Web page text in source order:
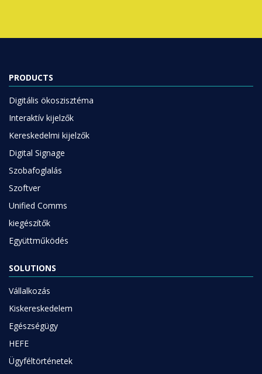
PRODUCTS
Digitális ökoszisztéma
Interaktív kijelzők
Kereskedelmi kijelzők
Digital Signage
Szobafoglalás
Szoftver
Unified Comms
kiegészítők
Együttműködés
SOLUTIONS
Vállalkozás
Kiskereskedelem
Egészségügy
HEFE
Ügyféltörténetek